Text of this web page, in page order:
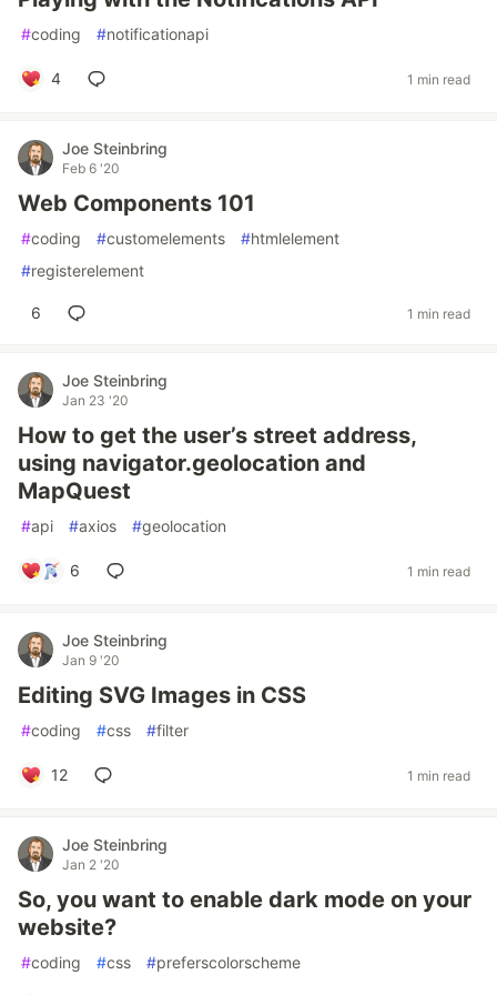
#coding #notificationapi
4 1 min read
Joe Steinbring
Feb 6 '20
Web Components 101
#coding #customelements #htmlelement
#registerelement
6 1 min read
Joe Steinbring
Jan 23 '20
How to get the user’s street address,
using navigator.geolocation and
MapQuest
#api #axios #geolocation
6 1 min read
Joe Steinbring
Jan 9 '20
Editing SVG Images in CSS
#coding #css #filter
12 1 min read
Joe Steinbring
Jan 2 '20
So, you want to enable dark mode on your
website?
#coding #css #preferscolorscheme